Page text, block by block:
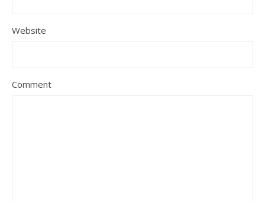
Website
Comment